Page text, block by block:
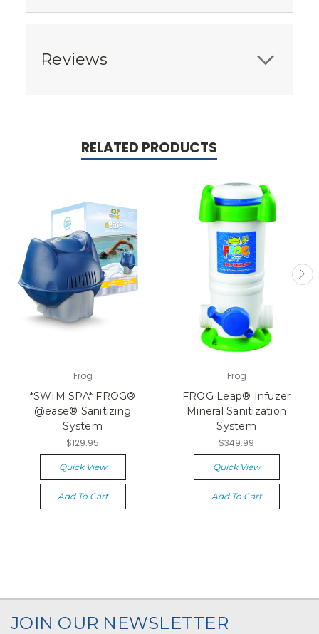
Reviews
RELATED PRODUCTS
Frog
*SWIM SPA* FROG®
@ease® Sanitizing
System
$129.95
Quick View
Add To Cart
Frog
FROG Leap® Infuzer
Mineral Sanitization
System
$349.99
Quick View
Add To Cart
JOIN OUR NEWSLETTER